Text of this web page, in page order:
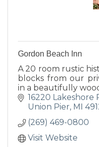
Gordon Beach Inn
A 20 room rustic
blocks from our
in a beautifully
16220 Lakeshore
Union Pier MI
(269) 469-0800
Visit Website